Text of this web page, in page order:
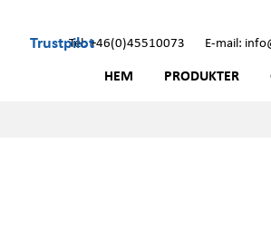
TrustpilotTel: +46(0)45510073 E-mail:
HEM PRODUKTER